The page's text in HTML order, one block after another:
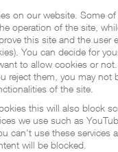
heavily beefing
same record?
head in Chicano Rap
. Don't miss this
on our website. Some of
operation of the site,
this site and the user
You can decide for
to allow cookies or
reject them, you may not
of the site.
this will also block
we use such as
can't use these services
will be blocked.